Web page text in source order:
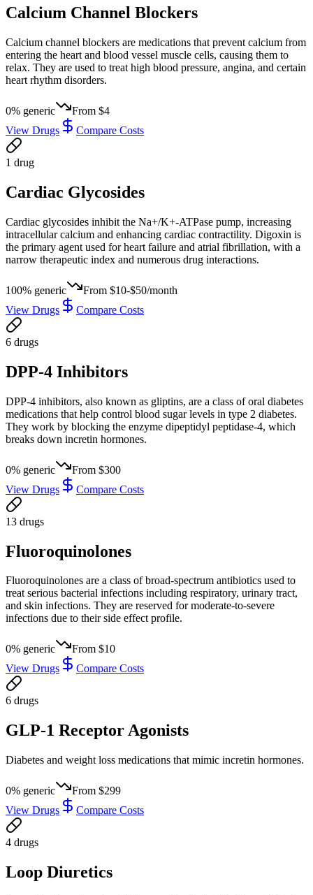
Calcium Channel Blockers
Calcium channel blockers are medications that prevent calcium from
entering the heart and blood vessel muscle cells, causing them to
relax. They are used to treat high blood pressure, angina, and certain
heart rhythm disorders.
0% generic From $4
View Drugs
Compare Costs
1 drug
Cardiac Glycosides
Cardiac glycosides inhibit the Na+/K+-ATPase pump, increasing
intracellular calcium and enhancing cardiac contractility. Digoxin is
the primary agent used for heart failure and atrial fibrillation, with a
narrow therapeutic index and numerous drug interactions.
100% generic From $10-$50/month
View Drugs
Compare Costs
6 drugs
DPP-4 Inhibitors
DPP-4 inhibitors, also known as gliptins, are a class of oral diabetes
medications that help control blood sugar levels in type 2 diabetes.
They work by blocking the enzyme dipeptidyl peptidase-4, which
breaks down incretin hormones.
0% generic From $300
View Drugs
Compare Costs
13 drugs
Fluoroquinolones
Fluoroquinolones are a class of broad-spectrum antibiotics used to
treat serious bacterial infections including respiratory, urinary tract,
and skin infections. They are reserved for moderate-to-severe
infections due to their side effect profile.
0% generic From $10
View Drugs
Compare Costs
6 drugs
GLP-1 Receptor Agonists
Diabetes and weight loss medications that mimic incretin hormones.
0% generic From $299
View Drugs
Compare Costs
4 drugs
Loop Diuretics